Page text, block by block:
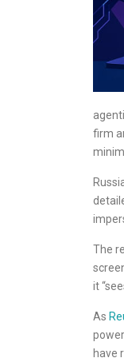
firm
The
it
As
have